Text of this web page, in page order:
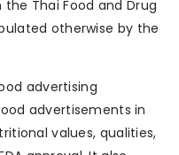
Thai Food and Drug
otherwise by the
advertising
advertisements in
values, qualities,